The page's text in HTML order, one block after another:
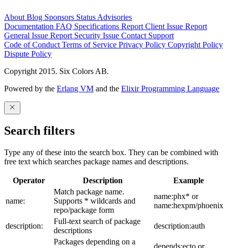
About Blog Sponsors Status Advisories
Documentation FAQ Specifications Report Client Issue Report
General Issue Report Security Issue Contact Support
Code of Conduct Terms of Service Privacy Policy Copyright Policy
Dispute Policy
Copyright 2015. Six Colors AB.
Powered by the Erlang VM and the Elixir Programming Language
Search filters
Type any of these into the search box. They can be combined with
free text which searches package names and descriptions.
Operator Description Example
name:
Match package name.
Supports * wildcards and
repo/package form
name:phx* or
name:hexpm/phoenix
description:
Full-text search of package
descriptions
description:auth
Packages depending on a